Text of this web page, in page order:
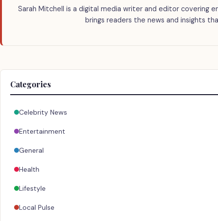
Sarah Mitchell is a digital media writer and editor covering
brings readers the news and insights
Categories
Celebrity News
Entertainment
General
Health
Lifestyle
Local Pulse